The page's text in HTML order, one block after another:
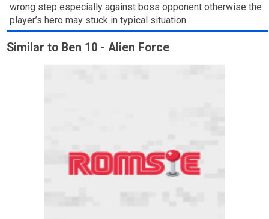
wrong step especially against boss opponent otherwise the
player’s hero may stuck in typical situation.
Similar to Ben 10 - Alien Force